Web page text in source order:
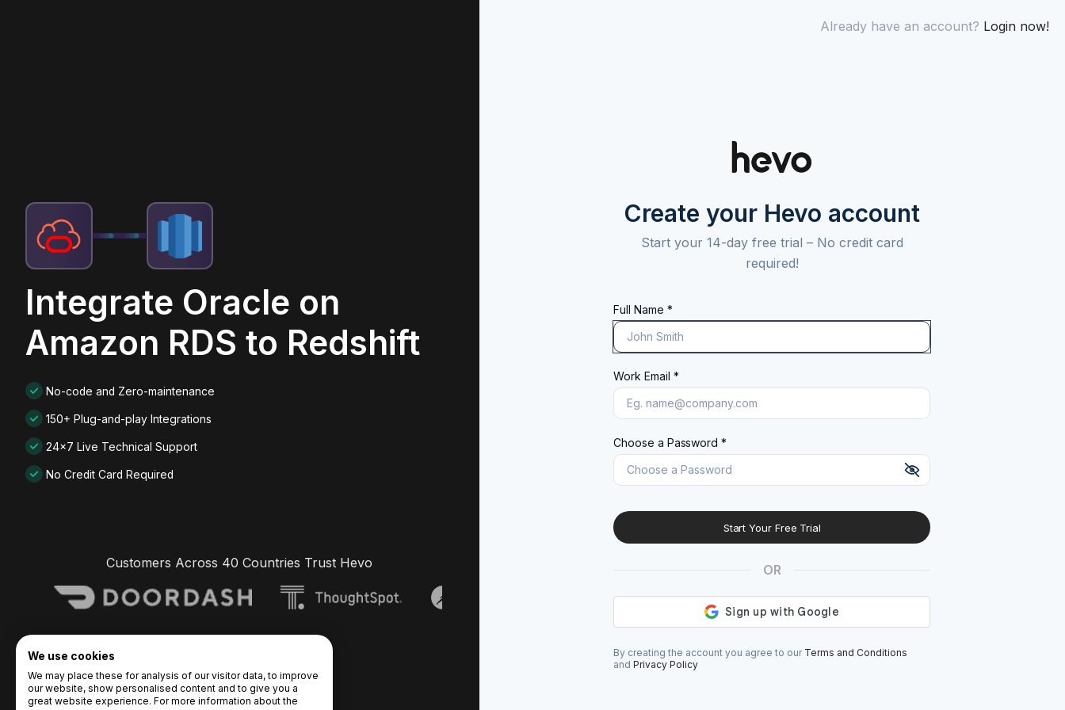
Integrate Oracle on
Amazon RDS to Redshift
No-code and Zero-maintenance
150+ Plug-and-play Integrations
24x7 Live Technical Support
No Credit Card Required
Customers Across 40 Countries Trust Hevo
Already have an account? Login now!
Create your Hevo account
Start your 14-day free trial – No credit card
required!
Full Name *
Work Email *
Choose a Password *
Start Your Free Trial
OR
By creating the account you agree to our Terms and Conditions
andPrivacy Policy
We use cookies
We may place these for analysis of our visitor data, to improve
our website, show personalised content and to give you a
great website experience. For more information about the